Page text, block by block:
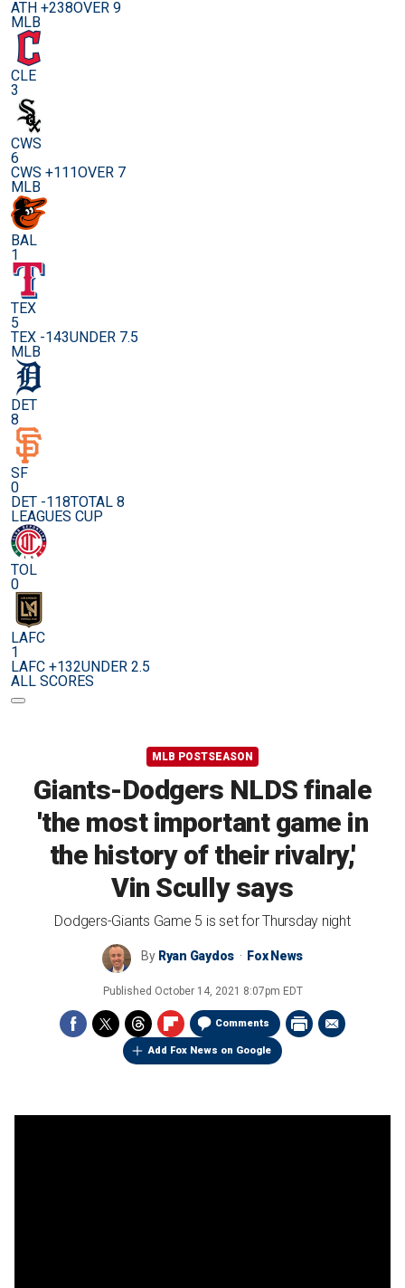
ATH +238OVER 9
MLB
CLE
3
CWS
6
CWS +111OVER 7
MLB
BAL
1
TEX
5
TEX -143UNDER 7.5
MLB
DET
8
SF
0
DET -118TOTAL 8
LEAGUES CUP
TOL
0
LAFC
1
LAFC +132UNDER 2.5
ALL SCORES
MLB POSTSEASON
Giants-Dodgers NLDS finale
'the most important game in
the history of their rivalry,'
Vin Scully says
Dodgers-Giants Game 5 is set for Thursday night
By Ryan Gaydos Fox News
Published October 14, 2021 8:07pm EDT
Comments
Add Fox News on Google